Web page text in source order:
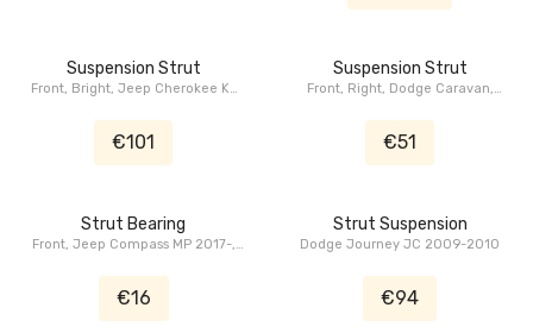
Suspension Strut
Front, Bright, Jeep Cherokee KL
€101
Suspension Strut
Front, Right, Dodge Caravan,
RS/RG 2001+
€51
Strut Bearing
Front, Jeep Compass MP 2017-,
€16
Strut Suspension
Dodge Journey JC 2009-2010
€94